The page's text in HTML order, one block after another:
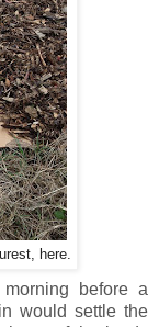
here.
before a
would settle the